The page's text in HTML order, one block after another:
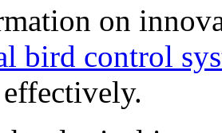
on
bird control